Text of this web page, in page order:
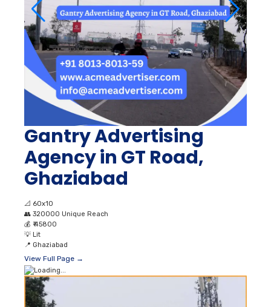
Gantry Advertising
Agency in GT Road,
Ghaziabad
📐 60x10
👥 320000 Unique Reach
💰 ₹ 45800
💡 Lit
📍 Ghaziabad
View Full Page →